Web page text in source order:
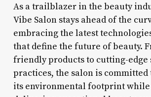
As a trailblazer in the beauty
Vibe Salon stays ahead of the
embracing the latest
that define the future of beauty.
friendly products to cutting-
practices, the salon is
its environmental footprint